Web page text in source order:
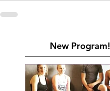
New Program!